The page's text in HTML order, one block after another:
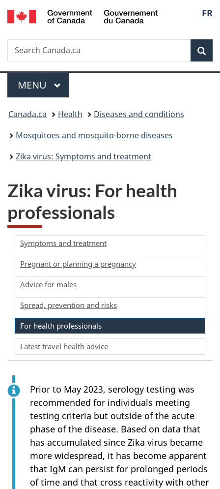
Skip
to
Skip
to
Switch
to
FR
Search
Search
Canada.ca
Menu
MAIN
MENU
You
are
here:
Canada.ca Health
Diseases and conditions
Mosquitoes and mosquito-borne diseases
Zika virus: Symptoms and treatment
Zika virus: For health
professionals
Symptoms and treatment
Pregnant or planning a pregnancy
Advice for males
Spread, prevention and risks
For health professionals
Latest travel health advice
Prior to May 2023, serology testing was
recommended for individuals meeting
testing criteria but outside of the acute
phase of the disease. Based on data that
has accumulated since Zika virus became
more widespread, it has become apparent
that IgM can persist for prolonged periods
of time and that cross reactivity with other